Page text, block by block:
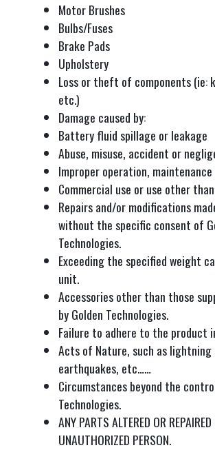
Motor Brushes
Bulbs/Fuses
Brake Pads
Upholstery
Loss or theft of components (ie:
etc.)
Damage caused by:
Battery fluid spillage or leakage
Abuse, misuse, accident or
Improper operation,
Commercial use or use other
Repairs and/or modifications
without the specific consent of
Technologies.
Exceeding the specified weight
unit.
Accessories other than those
by Golden Technologies.
Failure to adhere to the product
Acts of Nature, such as
earthquakes, etc……
Circumstances beyond the
Technologies.
ANY PARTS ALTERED OR
UNAUTHORIZED PERSON.